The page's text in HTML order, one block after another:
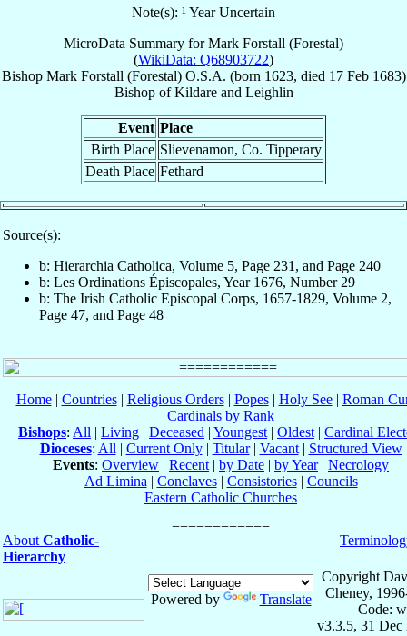
Note(s): ¹ Year Uncertain
MicroData Summary forMark Forstall (Forestal)
(WikiData: Q68903722)
Bishop Mark Forstall (Forestal) O.S.A. (born 1623, died 17 Feb 1683)
BishopofKildare and Leighlin
Event Place
Birth Place Slievenamon, Co. Tipperary
Death Place Fethard
Source(s):
b: Hierarchia Catholica, Volume 5, Page 231, and Page 240
b: Les Ordinations Épiscopales, Year 1676, Number 29
b: The Irish Catholic Episcopal Corps, 1657-1829, Volume 2,
Page 47, and Page 48
Home| Countries| Religious Orders| Popes| Holy See| Roman
Cardinals by Rank
Bishops: All | Living | Deceased | Youngest | Oldest | Cardinal
Dioceses: All | Current Only| Titular| Vacant| Structured View
Events: Overview | Recent | by Date | by Year| Necrology
Ad Limina | Conclaves| Consistories| Councils
Eastern Catholic Churches
About Catholic-
Hierarchy
Powered by Translate
Copyright
Cheney,
Code:
v3.3.5, 31 Dec